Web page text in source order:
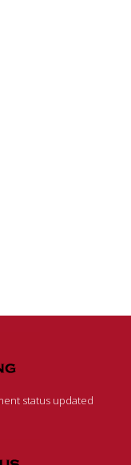
status updated